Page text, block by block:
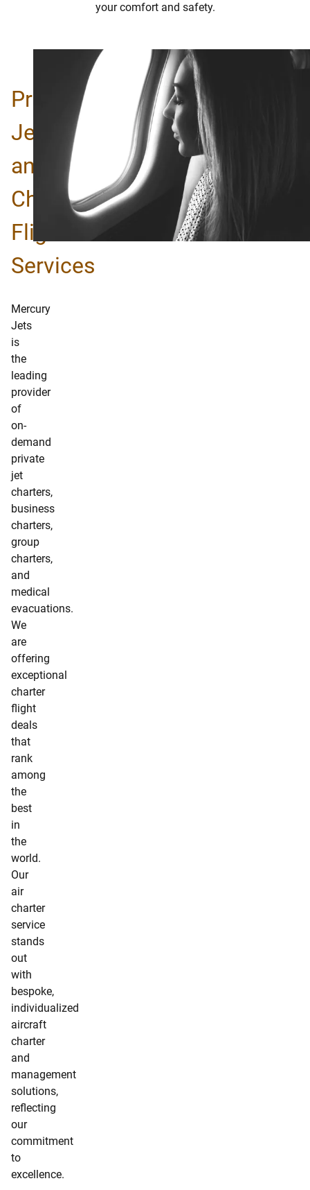
your comfort and safety.
Private
Jet
and
Charter
Flights
Services
Mercury
Jets
is
the
leading
provider
of
on-
demand
private
jet
charters,
business
charters,
group
charters,
and
medical
evacuations.
We
are
offering
exceptional
charter
flight
deals
that
rank
among
the
best
in
the
world.
Our
air
charter
service
stands
out
with
bespoke,
individualized
aircraft
charter
and
management
solutions,
reflecting
our
commitment
to
excellence.